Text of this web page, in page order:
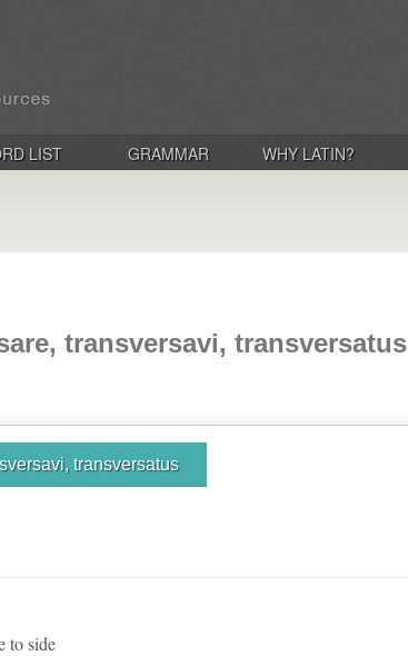
LIST GRAMMAR WHY LATIN?
transversavi, transversatus
transversatus
to side